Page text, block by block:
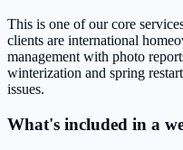
This is one of our core
clients are international
management with photo
winterization and spring
issues.
What's included in a